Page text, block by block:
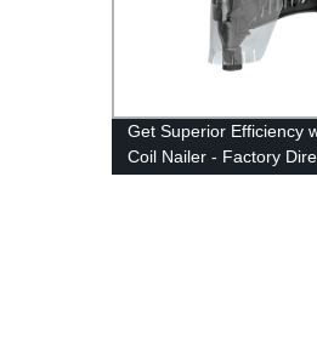
Get Superior Efficiency
Coil Nailer - Factory